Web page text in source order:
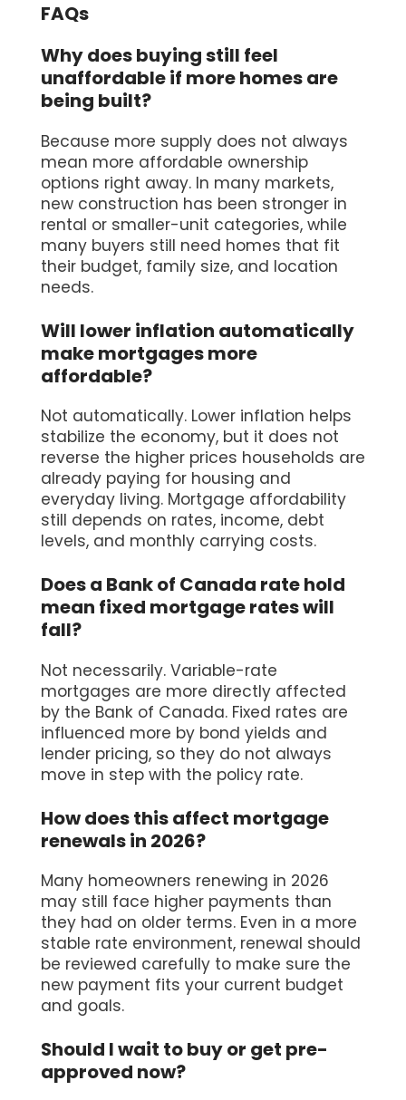
FAQs
Why does buying still feel
unaffordable if more homes are
being built?
Because more supply does not always
mean more affordable ownership
options right away. In many markets,
new construction has been stronger in
rental or smaller-unit categories, while
many buyers still need homes that fit
their budget, family size, and location
needs.
Will lower inflation automatically
make mortgages more
affordable?
Not automatically. Lower inflation helps
stabilize the economy, but it does not
reverse the higher prices households are
already paying for housing and
everyday living. Mortgage affordability
still depends on rates, income, debt
levels, and monthly carrying costs.
Does a Bank of Canada rate hold
mean fixed mortgage rates will
fall?
Not necessarily. Variable-rate
mortgages are more directly affected
by the Bank of Canada. Fixed rates are
influenced more by bond yields and
lender pricing, so they do not always
move in step with the policy rate.
How does this affect mortgage
renewals in 2026?
Many homeowners renewing in 2026
may still face higher payments than
they had on older terms. Even in a more
stable rate environment, renewal should
be reviewed carefully to make sure the
new payment fits your current budget
and goals.
Should I wait to buy or get pre-
approved now?